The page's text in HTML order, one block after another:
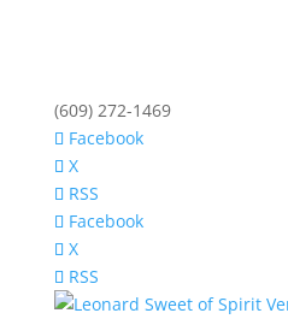
(609) 272-1469
Facebook
X
RSS
Facebook
X
RSS